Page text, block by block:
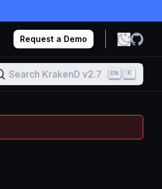
Request a Demo
Search KrakenD v2.7 K